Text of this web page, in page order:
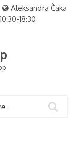
Aleksandra Čaka
18:30